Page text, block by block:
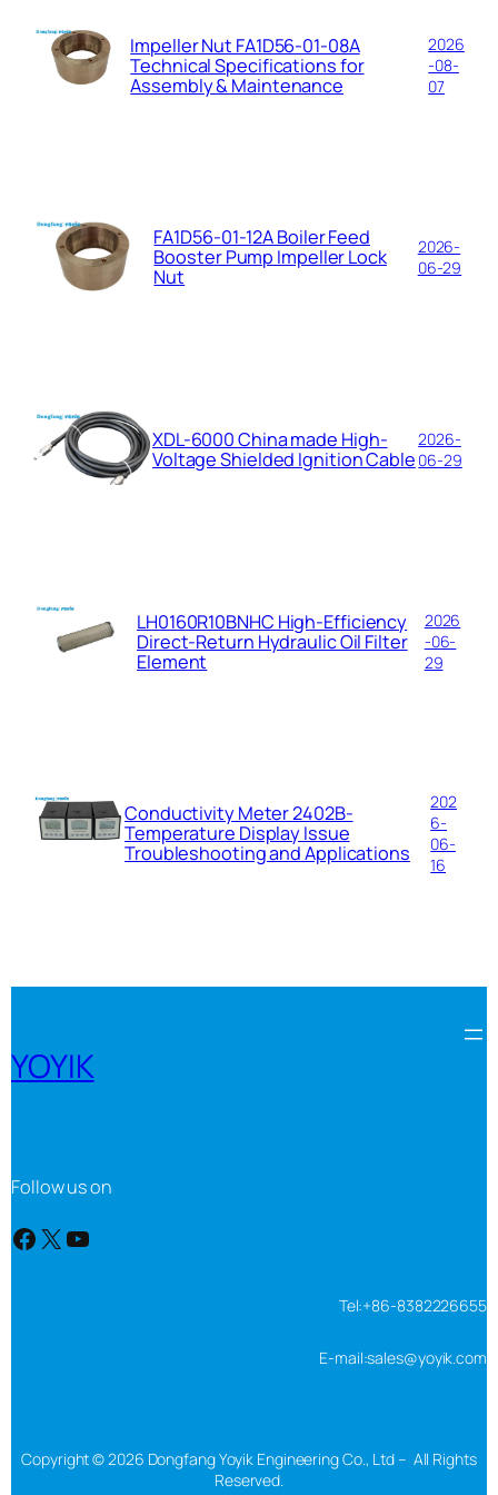
Impeller Nut FA1D56-01-08A
Technical Specifications for
Assembly & Maintenance
2026
-08-
07
FA1D56-01-12A Boiler Feed
Booster Pump Impeller Lock
Nut
2026-
06-29
XDL-6000 China made High-
Voltage Shielded Ignition Cable
2026-
06-29
LH0160R10BNHC High-Efficiency
Direct-Return Hydraulic Oil Filter
Element
2026
-06-
29
Conductivity Meter 2402B-
Temperature Display Issue
Troubleshooting and Applications
202
6-
06-
16
YOYIK
Follow us on
Facebook X YouTube
Tel:+86-8382226655
E-mail:sales@yoyik.com
Copyright © 2026 Dongfang Yoyik Engineering Co., Ltd – All Rights
Reserved.